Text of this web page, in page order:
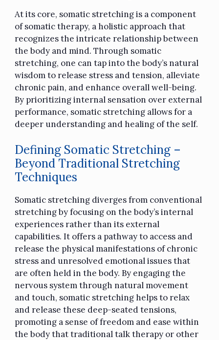
At its core, somatic stretching is a component
of somatic therapy, a holistic approach that
recognizes the intricate relationship between
the body and mind. Through somatic
stretching, one can tap into the body’s natural
wisdom to release stress and tension, alleviate
chronic pain, and enhance overall well-being.
By prioritizing internal sensation over external
performance, somatic stretching allows for a
deeper understanding and healing of the self.
Defining Somatic Stretching –
Beyond Traditional Stretching
Techniques
Somatic stretching diverges from conventional
stretchingby focusing on the body’s internal
experiences rather than its external
capabilities. It offers a pathway to access and
release the physical manifestations of chronic
stress and unresolved emotional issues that
are often held in the body. By engaging the
nervous system through natural movement
and touch, somatic stretching helps to relax
and release these deep-seated tensions,
promoting a sense of freedom and ease within
the body that traditional talk therapy or other